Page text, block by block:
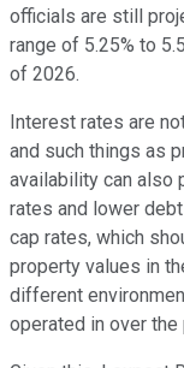
officials are still
range of 5.25% to
of 2026.
Interest rates are
and such things as
availability can also
rates and lower
cap rates, which
property values in
different
operated in over